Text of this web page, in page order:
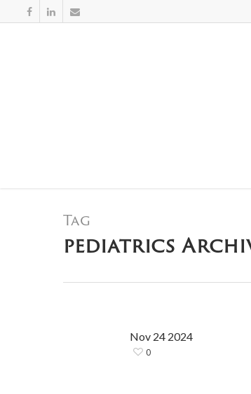
Tag
pediatrics
Nov 24 2024
0